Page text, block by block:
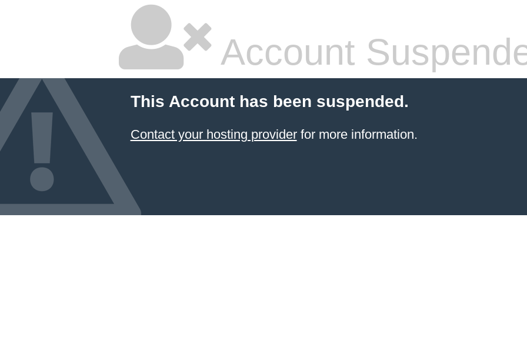
Account
This Account has been suspended.
Contact your hosting providerfor more information.